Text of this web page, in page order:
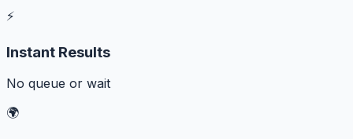
⚡
Instant Results
No queue or wait
🌍